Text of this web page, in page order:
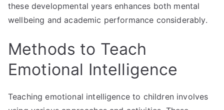
these developmental years enhances both mental
wellbeing and academic performance considerably.
Methods to Teach
Emotional Intelligence
Teaching emotional intelligence to children involves